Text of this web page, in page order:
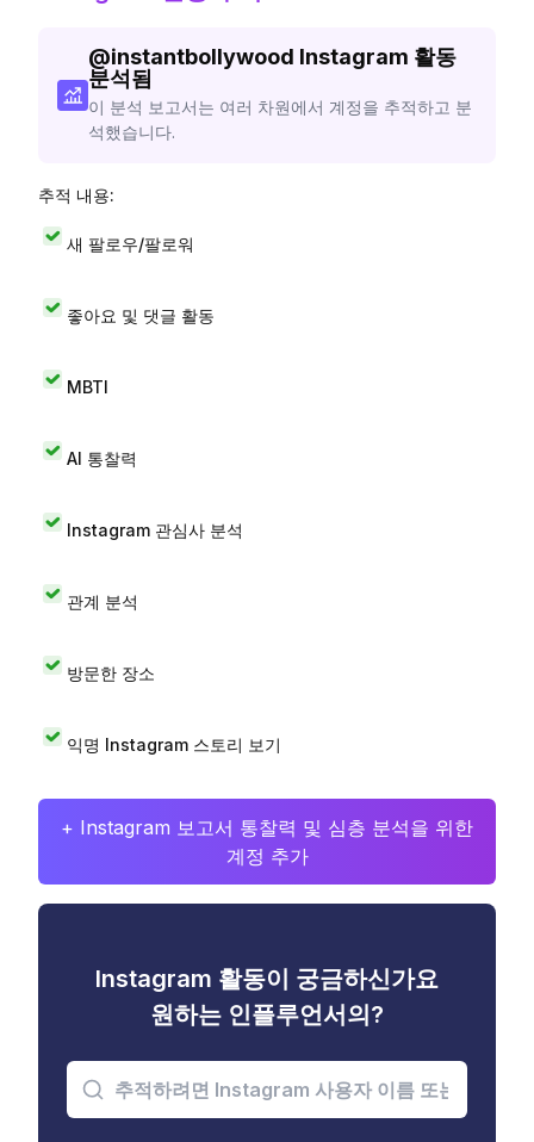
@instantbollywood Instagram 활동
분석됨
이 분석 보고서는 여러 차원에서 계정을 추적하고 분
석했습니다.
추적 내용:
새 팔로우/팔로워
좋아요 및 댓글 활동
MBTI
AI 통찰력
Instagram 관심사 분석
관계 분석
방문한 장소
익명 Instagram 스토리 보기
+ Instagram 보고서 통찰력 및 심층 분석을 위한
계정 추가
Instagram 활동이 궁금하신가요
원하는 인플루언서의?